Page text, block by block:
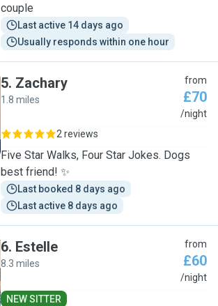
couple
Last active 14 days ago
Usually responds within one hour
5. Zachary
1.8 miles
from
£70
/night
2 reviews
Five Star Walks, Four Star Jokes. Dogs
best friend! ✨
Last booked 8 days ago
Last active 8 days ago
6. Estelle
8.3 miles
from
£60
/night
NEW SITTER